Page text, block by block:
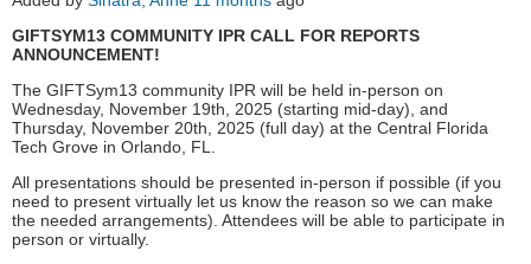
GIFTSYM13 COMMUNITY IPR CALL FOR REPORTS
ANNOUNCEMENT!
The GIFTSym13 community IPR will be held in-person on
Wednesday, November 19th, 2025 (starting mid-day), and
Thursday, November 20th, 2025 (full day) at the Central Florida
Tech Grove in Orlando, FL.
All presentations should be presented in-person if possible (if you
need to present virtually let us know the reason so we can make
the needed arrangements). Attendees will be able to participate in
person or virtually.